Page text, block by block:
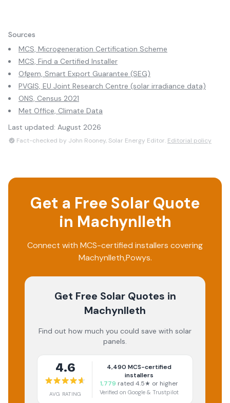
Sources
MCS, Microgeneration Certification Scheme
MCS, Find a Certified Installer
Ofgem, Smart Export Guarantee (SEG)
PVGIS, EU Joint Research Centre (solar irradiance data)
ONS, Census 2021
Met Office, Climate Data
Last updated: August 2026
Fact-checked by John Rooney, Solar Energy Editor. Editorial policy
Get a Free Solar Quote
in Machynlleth
Connect with MCS-certified installers covering
Machynlleth,Powys.
Get Free Solar Quotes in
Machynlleth
Find out how much you could save with solar
panels.
4.6
AVG RATING
4,490 MCS-certified
installers
1,779 rated 4.5★ or higher
Verified on Google & Trustpilot